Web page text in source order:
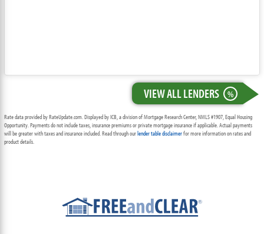
VIEW ALL LENDERS %
Rate data provided by RateUpdate.com. Displayed by ICB, a division of Mortgage Research Center, NMLS #1907, Equal Housing
Opportunity. Payments do not include taxes, insurance premiums or private mortgage insurance if applicable. Actual payments
will be greater with taxes and insurance included. Read through ourlender table disclaimerfor more information on rates and
product details.